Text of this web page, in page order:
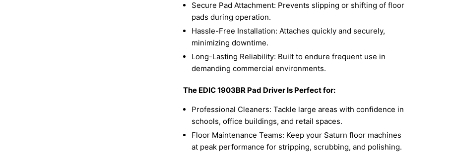
Secure Pad Attachment: Prevents slipping or shifting of floor
pads during operation.
Hassle-Free Installation: Attaches quickly and securely,
minimizing downtime.
Long-Lasting Reliability: Built to endure frequent use in
demanding commercial environments.
The EDIC 1903BR Pad Driver Is Perfect for:
Professional Cleaners: Tackle large areas with confidence in
schools, office buildings, and retail spaces.
Floor Maintenance Teams: Keep your Saturn floor machines
at peak performance for stripping, scrubbing, and polishing.